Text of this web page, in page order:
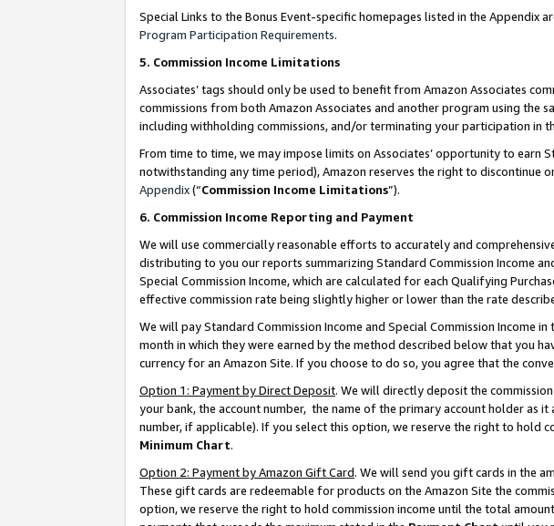
Special Links to the Bonus Event-specific homepages listed in the
Program Participation Requirements.
5. Commission Income Limitations
Associates’ tags should only be used to benefit from Amazon Associates
commissions from both Amazon Associates and another program using
including withholding commissions, and/or terminating your participation in
From time to time, we may impose limits on Associates’ opportunity to earn
notwithstanding any time period), Amazon reserves the right to discontinue
Appendix(“Commission Income Limitations”).
6. Commission Income Reporting and Payment
We will use commercially reasonable efforts to accurately and
distributing to you our reports summarizing Standard Commission Income
Special Commission Income, which are calculated for each Qualifying
effective commission rate being slightly higher or lower than the rate
We will pay Standard Commission Income and Special Commission
month in which they were earned by the method described below that you
currency for an Amazon Site. If you choose to do so, you agree that the
Option 1: Payment by Direct Deposit. We will directly deposit the
your bank, the account number, the name of the primary account holder as
number, if applicable). If you select this option, we reserve the right to hold
Minimum Chart.
Option 2: Payment by Amazon Gift Card. We will send you gift cards in the
These gift cards are redeemable for products on the Amazon Site the
option, we reserve the right to hold commission income until the total